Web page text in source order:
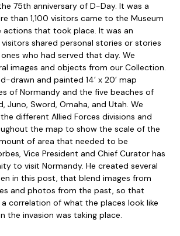
75th anniversary of D-Day. It was a
than 1,100 visitors came to the Museum
that took place. It was an
shared personal stories or stories
who had served that day. We
images and objects from our Collection.
drawn and painted 14’ x 20’ map
of Normandy and the five beaches of
Juno, Sword, Omaha, and Utah. We
different Allied Forces divisions and
the map to show the scale of the
of area that needed to be
Vice President and Chief Curator has
to visit Normandy. He created several
in this post, that blend images from
and photos from the past, so that
correlation of what the places look like
the invasion was taking place.